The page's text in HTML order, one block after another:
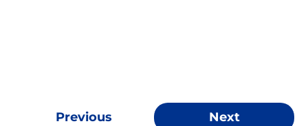
Previous Next